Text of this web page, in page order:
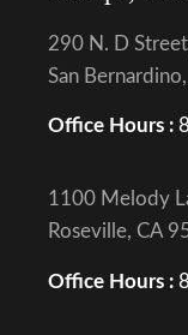
290 N. D
San
Office Hours :
1100 Melody
Roseville, CA
Office Hours :